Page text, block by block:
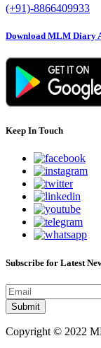
(+91)-8866409933
Download MLM Diary
Keep In Touch
Subscribe for Latest
Copyright © 2022